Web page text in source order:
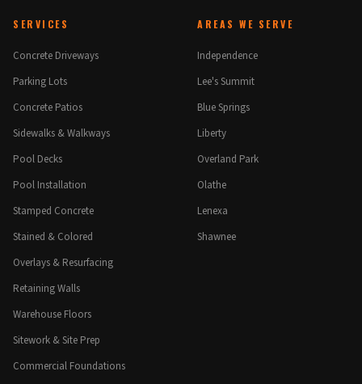
SERVICES
Concrete Driveways
Parking Lots
Concrete Patios
Sidewalks & Walkways
Pool Decks
Pool Installation
Stamped Concrete
Stained & Colored
Overlays & Resurfacing
Retaining Walls
Warehouse Floors
Sitework & Site Prep
Commercial Foundations
AREAS WE SERVE
Independence
Lee's Summit
Blue Springs
Liberty
Overland Park
Olathe
Lenexa
Shawnee